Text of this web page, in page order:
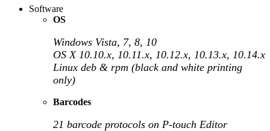
Software
OS
Windows Vista, 7, 8, 10
OS X 10.10.x, 10.11.x, 10.12.x, 10.13.x, 10.14.x
Linux deb & rpm (black and white printing
only)
Barcodes
21 barcode protocols on P-touch Editor